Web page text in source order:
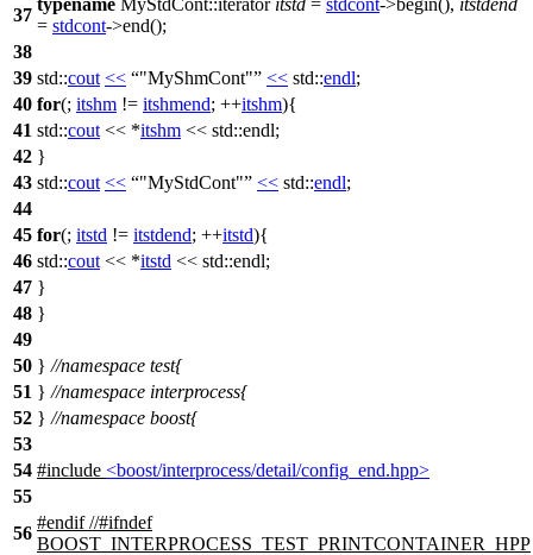
37
typename MyStdCont::iterator itstd = stdcont->begin(), itstdend
= stdcont->end();
38
39 std::cout << "MyShmCont" << std::endl;
40 for(; itshm != itshmend; ++itshm){
41 std::cout << *itshm << std::endl;
42 }
43 std::cout << "MyStdCont" << std::endl;
44
45 for(; itstd != itstdend; ++itstd){
46 std::cout << *itstd << std::endl;
47 }
48 }
49
50 } //namespace test{
51 } //namespace interprocess{
52 } //namespace boost{
53
54 #include <boost/interprocess/detail/config_end.hpp>
55
56
#endif//#ifndef
BOOST_INTERPROCESS_TEST_PRINTCONTAINER_HPP